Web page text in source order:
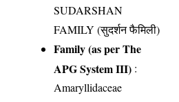
SUDARSHAN
FAMILY (सुदर्शन फैमिली)
Family (as per The
APG System III) :
Amaryllidaceae